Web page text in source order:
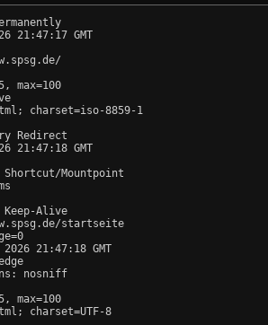
21:47:17 GMT
max=100
charset=iso-8859-1
Redirect
21:47:18 GMT
Shortcut/Mountpoint
Keep-Alive
startseite
21:47:18 GMT
nosniff
max=100
charset=UTF-8